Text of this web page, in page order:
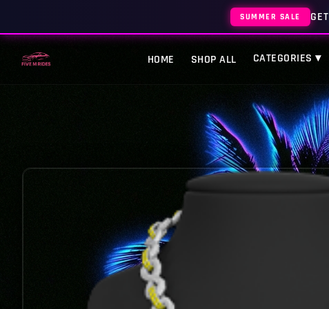
SUMMER SALE GET
HOME SHOP ALL CATEGORIES ▾